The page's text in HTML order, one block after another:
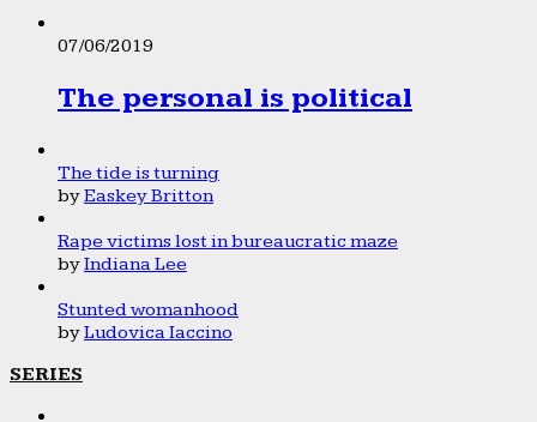
07/06/2019
The personal is political
The tide is turning
byEaskey Britton
Rape victims lost in bureaucratic maze
byIndiana Lee
Stunted womanhood
byLudovica Iaccino
SERIES